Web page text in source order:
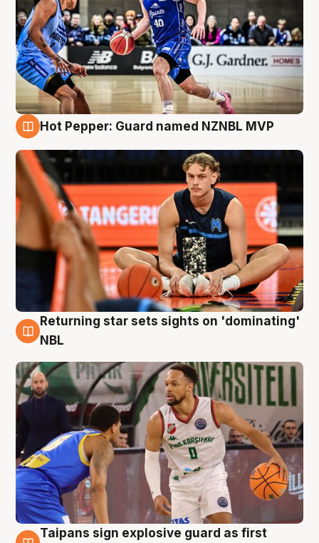
Hot Pepper: Guard named NZNBL MVP
8 Aug
Returning star sets sights on 'dominating'
NBL
Taipans sign explosive guard as first